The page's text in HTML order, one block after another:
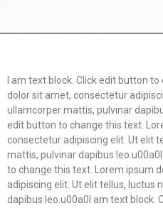
I am text block. Click edit button
dolor sit amet, consectetur
ullamcorper mattis, pulvinar
edit button to change this text.
consectetur adipiscing elit. Ut elit
mattis, pulvinar dapibus
to change this text. Lorem ipsum
adipiscing elit. Ut elit tellus, luctus
dapibus leo.u00a0I am text block.